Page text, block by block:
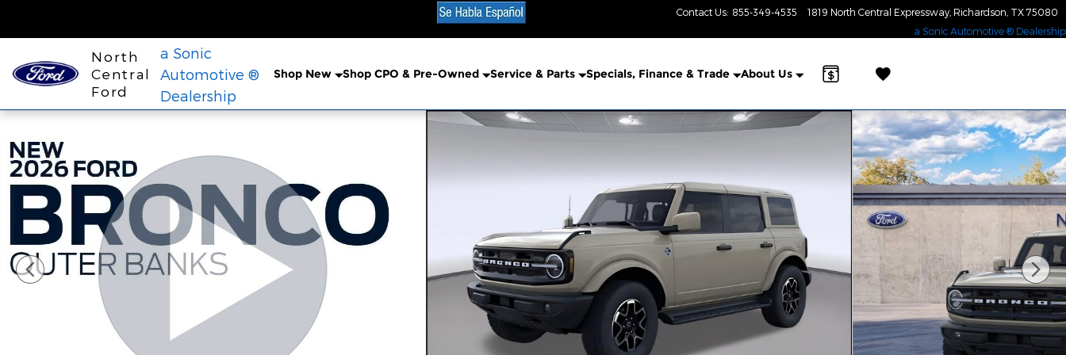
Contact Us: 855-349-4535 1819 North Central Expressway Richardson TX 75080
a Sonic Automotive ® Dealership
North
Central
Ford
a Sonic
Automotive ®
Dealership
Shop New Shop CPO & Pre-Owned Service & Parts Specials, Finance & Trade About Us